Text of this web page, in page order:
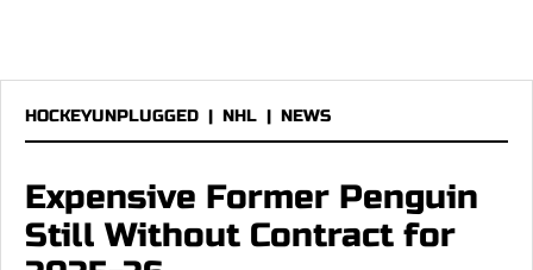
HOCKEYUNPLUGGED | NHL | NEWS
Expensive Former Penguin
Still Without Contract for